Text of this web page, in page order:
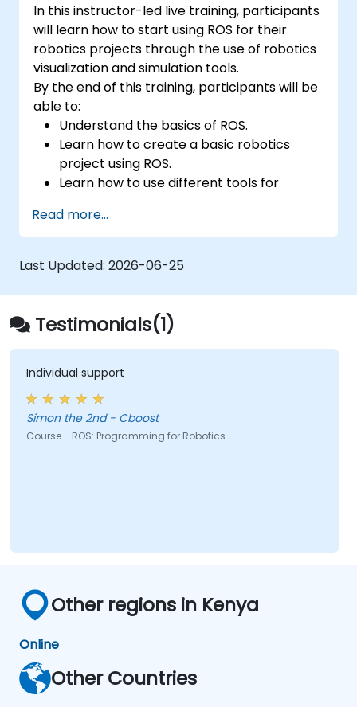
recognition, and Latent Dirichlet Allocation
using Python. By the end of the course,
practitioners will be equipped to develop
intelligent text analytics systems capable of
automating content classification and search
functions.
In this instructor-led live training, participants
will learn how to start using ROS for their
robotics projects through the use of robotics
visualization and simulation tools.
By the end of this training, participants will be
able to:
Understand the basics of ROS.
Learn how to create a basic robotics
project using ROS.
Learn how to use different tools for
visualization tools.
Read more...
Last Updated: 2026-06-25
Testimonials(1)
Individual support
Simon the 2nd - Cboost
Course - ROS: Programming for Robotics
Other regions in Kenya
Online
Other Countries